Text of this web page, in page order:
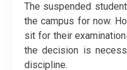
The suspended
the campus for now.
sit for their
the decision is
discipline.